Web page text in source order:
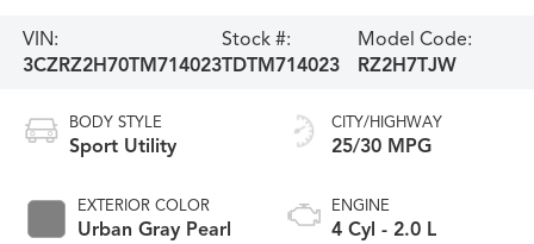
VIN:
3CZRZ2H70TM714023
Stock #:
TDTM714023
Model Code:
RZ2H7TJW
BODY STYLE
Sport Utility
EXTERIOR COLOR
Urban Gray Pearl
CITY/HIGHWAY
25/30 MPG
ENGINE
4 Cyl - 2.0 L